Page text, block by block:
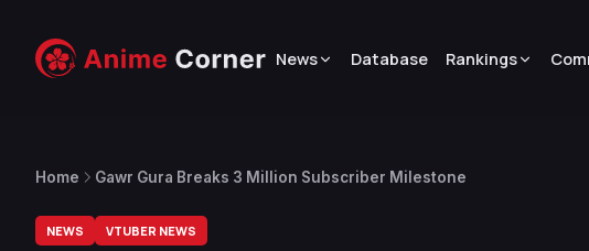
News Database Rankings
Home Gawr Gura Breaks 3 Million Subscriber Milestone
NEWS VTUBER NEWS